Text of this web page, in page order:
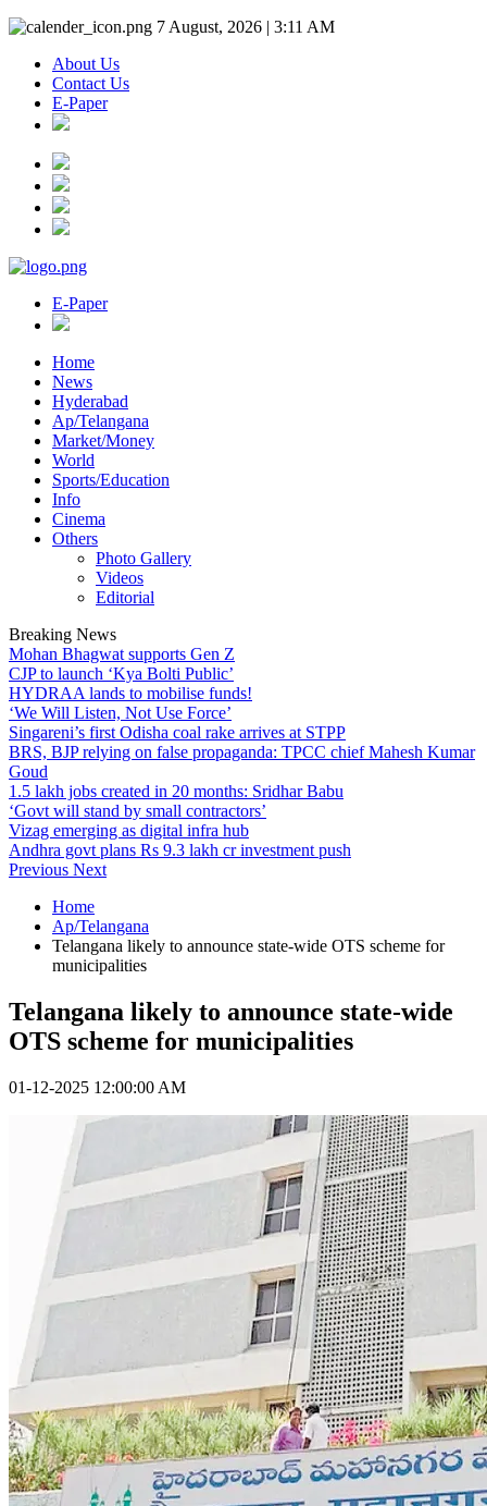
7 August, 2026 | 3:11 AM
About Us
Contact Us
E-Paper
E-Paper
Home
News
Hyderabad
Ap/Telangana
Market/Money
World
Sports/Education
Info
Cinema
Others
Photo Gallery
Videos
Editorial
Breaking News
Mohan Bhagwat supports Gen Z
CJP to launch ‘Kya Bolti Public’
HYDRAA lands to mobilise funds!
‘We Will Listen, Not Use Force’
Singareni’s first Odisha coal rake arrives at STPP
BRS, BJP relying on false propaganda: TPCC chief Mahesh Kumar
Goud
1.5 lakh jobs created in 20 months: Sridhar Babu
‘Govt will stand by small contractors’
Vizag emerging as digital infra hub
Andhra govt plans Rs 9.3 lakh cr investment push
Previous Next
Home
Ap/Telangana
Telangana likely to announce state-wide OTS scheme for
municipalities
Telangana likely to announce state-wide
OTS scheme for municipalities
01-12-2025 12:00:00 AM